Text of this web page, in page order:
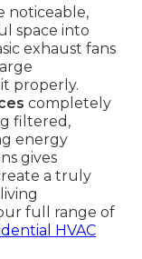
noticeable,
space into
exhaust fans
properly.
completely
filtered,
energy
gives
a truly
full range of
HVAC